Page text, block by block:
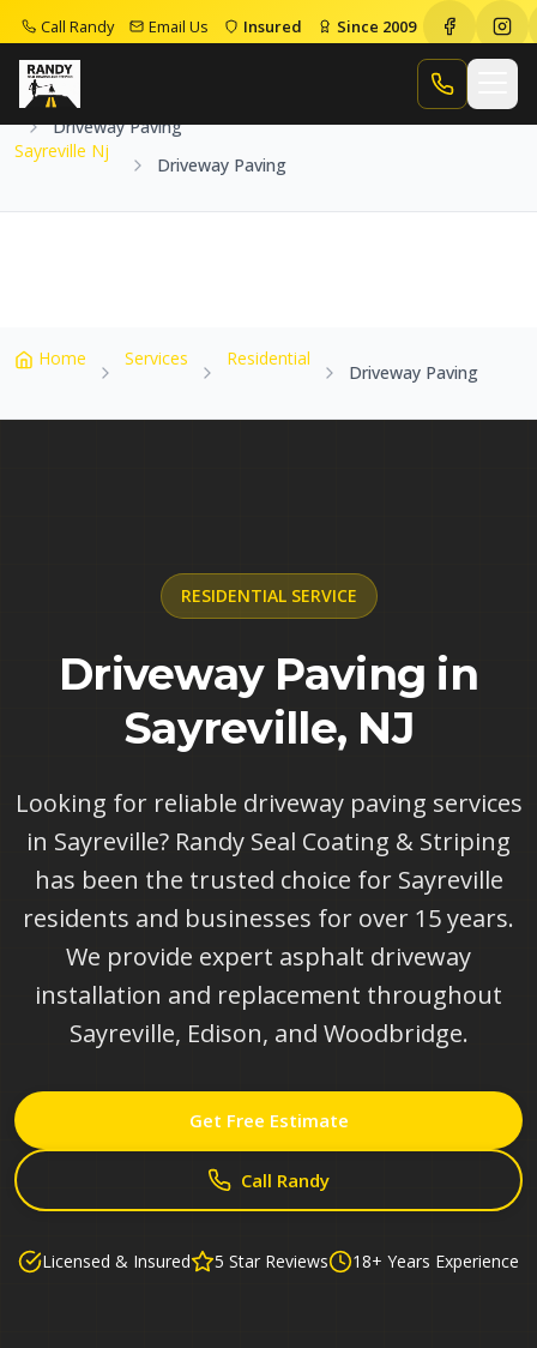
Call Randy Email Us Insured Since 2009
Call Randy
Home
Driveway Paving
Sayreville Nj
Driveway Paving
Home Services Residential
Driveway Paving
RESIDENTIALSERVICE
Driveway Paving in
Sayreville, NJ
Looking for reliable driveway paving services
in Sayreville? Randy Seal Coating & Striping
has been the trusted choice for Sayreville
residents and businesses for over 15 years.
We provide expert asphalt driveway
installation and replacement throughout
Sayreville, Edison, and Woodbridge.
Get Free Estimate
Call Randy
Licensed & Insured 5 Star Reviews 18+ Years Experience